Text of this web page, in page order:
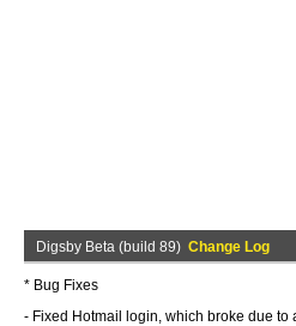
Digsby Beta (build 89) Change Log
* Bug Fixes
- Fixed Hotmail login, which broke due to